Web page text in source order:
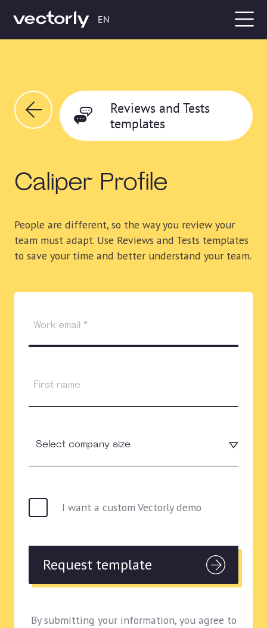
EN
Reviews and Tests
templates
Caliper Profile
People are different, so the way you review your
team must adapt. Use Reviews and Tests templates
to save your time and better understand your team.
I want a custom Vectorly demo
By submitting your information, you agree to